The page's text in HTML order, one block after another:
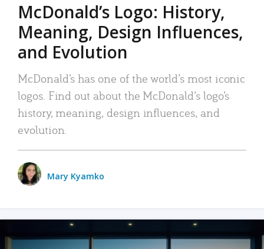
McDonald’s Logo: History,
Meaning, Design Influences,
and Evolution
McDonald’s has one of the world’s most iconic
logos. Find out about the McDonald’s logo’s
history, meaning, design influences, and
evolution.
Mary Kyamko